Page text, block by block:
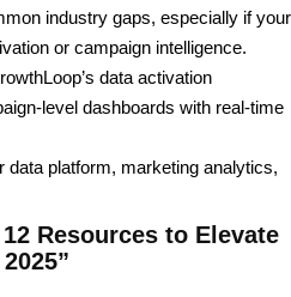
industry gaps, especially if your
or campaign intelligence.
data activation
level dashboards with real-time
data platform, marketing analytics,
Resources to Elevate